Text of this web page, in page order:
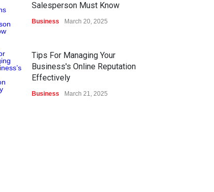
Salesperson Must Know
Business March 20, 2025
Tips For Managing Your
Business's Online Reputation
Effectively
Business March 21, 2025